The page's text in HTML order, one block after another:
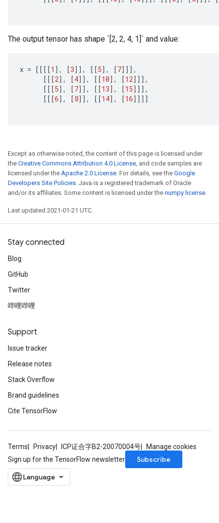
The output tensor has shape `[2, 2, 4, 1]` and value:
x = [[[[1 ] , [3]] , [[5] , [7]]] ,
[[[2] , [4]] , [[10] , [12]]] ,
[[[5] , [7]] , [[13] , [15]]] ,
[[[6] , [8]] , [[14] , [16]]]]
Except as otherwise noted, the content of this page is licensed under
the Creative Commons Attribution 4.0 License, and code samples are
licensed under the Apache 2.0 License. For details, see the Google
Developers Site Policies. Java is a registered trademark of Oracle
and/or its affiliates. Some content is licensed under the numpy license.
Last updated 2021-01-21 UTC.
Stay connected
Blog
GitHub
Twitter
哔哩哔哩
Support
Issue tracker
Release notes
Stack Overflow
Brand guidelines
Cite TensorFlow
Terms Privacy ICP证合字B2-20070004号
Manage cookies
Sign up for the TensorFlow newsletter
Subscribe